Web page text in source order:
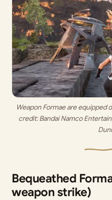
Weapon Formae are equipped
credit: Bandai Namco
Bequeathed
weapon strike)